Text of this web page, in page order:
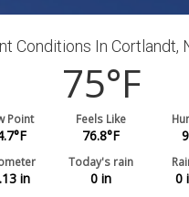
Conditions In Cortlandt,
75°F
Point
°F
Feels Like
76.8°F
in
Today's rain
0 in 0